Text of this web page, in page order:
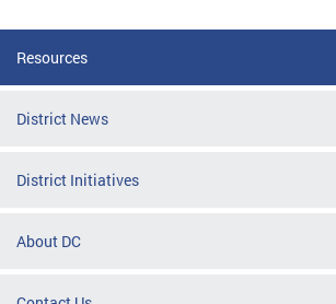
Resources
District News
District Initiatives
About DC